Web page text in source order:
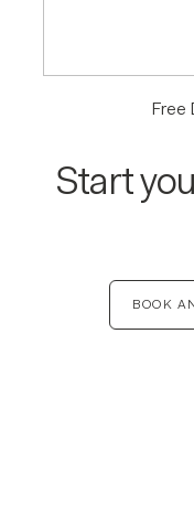
Free
Start
BOOK